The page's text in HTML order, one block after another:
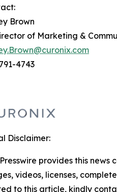
Brown
of Marketing &
4743
Disclaimer:
provides this
videos, licenses,
to this article, kindly